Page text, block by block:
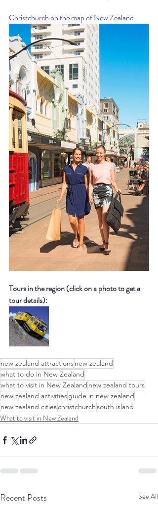
Christchurch on the map of New Zealand.
Tours in the region (click on a photo to get a
tour details):
new zealand attractionsnew zealand
what to do in New Zealand
what to visit in New Zealand new zealand tours
new zealand activitiesguide in new zealand
new zealand citieschristchurchsouth island
What to visit in New Zealand
Recent Posts See All